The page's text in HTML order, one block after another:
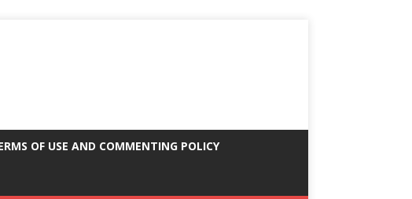
OF USE AND COMMENTING POLICY